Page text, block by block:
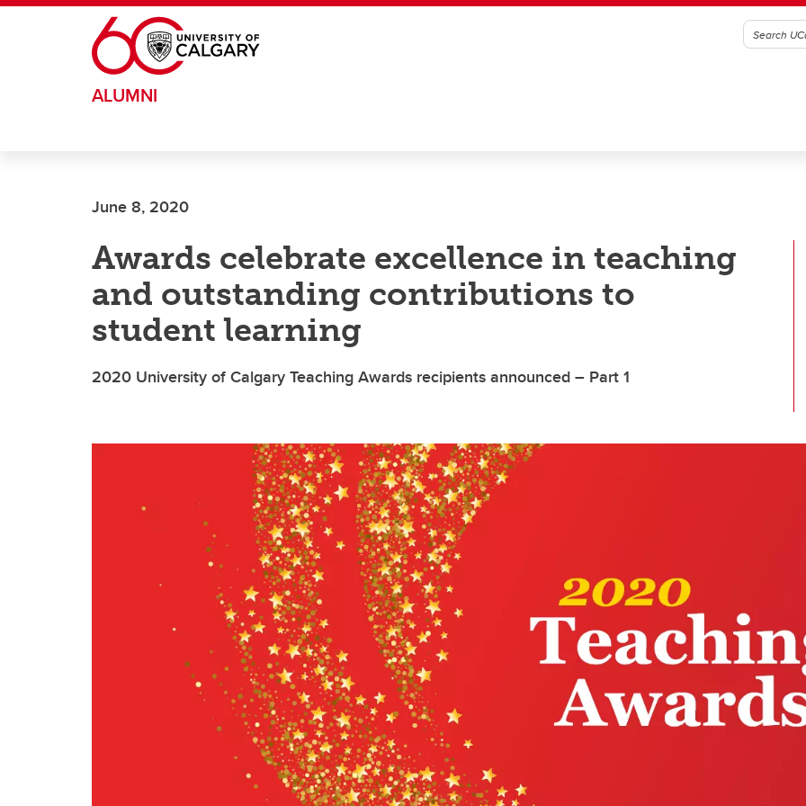
Skip to main content
ALUMNI
June 8, 2020
Awards celebrate excellence in teaching
and outstanding contributions to
student learning
2020 University of Calgary Teaching Awards recipients announced – Part 1